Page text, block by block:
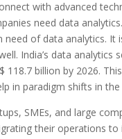
with advanced
need data
need of data analytics. It
India’s data analytics
118.7 billion by 2026.
in paradigm shifts in
SMEs, and large
their operations to